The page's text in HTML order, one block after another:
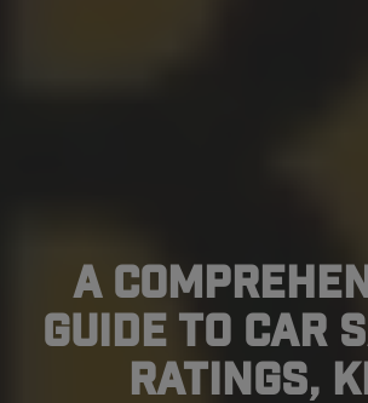
A
Guide to Car
Ratings,